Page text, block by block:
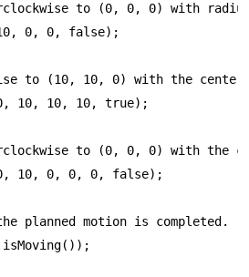
to (0, 0, 0) with
0, 0, false);
to (10, 10, 0) with the
10, 10, 10, true);
to (0, 0, 0) with the
10, 0, 0, 0, false);
planned motion is completed.